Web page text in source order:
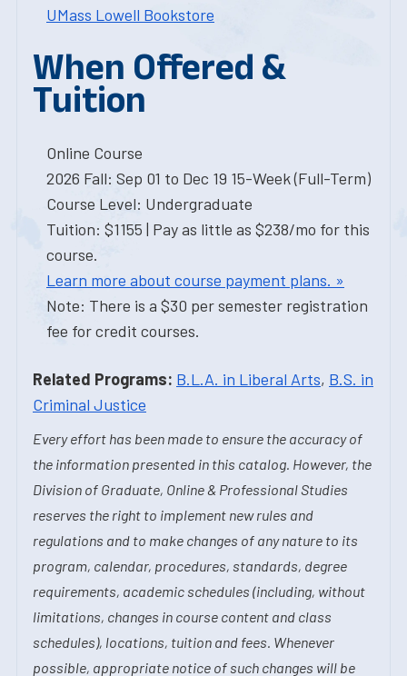
UMass Lowell Bookstore
When Offered &
Tuition
Online Course
2026 Fall: Sep 01 to Dec 19 15-Week (Full-Term)
Course Level: Undergraduate
Tuition: $1155 | Pay as little as $238/mo for this
course.
Learn more about course payment plans. »
Note: There is a $30 per semester registration
fee for credit courses.
Related Programs: B.L.A. in Liberal Arts, B.S. in
Criminal Justice
Every effort has been made to ensure the accuracy of
the information presented in this catalog. However, the
Division of Graduate, Online & Professional Studies
reserves the right to implement new rules and
regulations and to make changes of any nature to its
program, calendar, procedures, standards, degree
requirements, academic schedules (including, without
limitations, changes in course content and class
schedules), locations, tuition and fees. Whenever
possible, appropriate notice of such changes will be